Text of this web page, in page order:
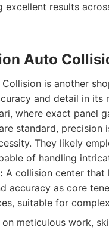
excellent results
Auto
is another
and detail in its
where exact panel
standard, precision
They likely
of handling
A collision center that
accuracy as core
suitable for
on meticulous work,